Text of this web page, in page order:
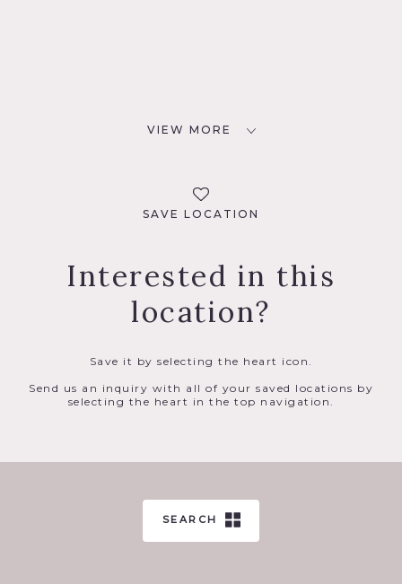
VIEW MORE
SAVE LOCATION
Interested in this
location?
Save it by selecting the heart icon.
Send us an inquiry with all of your saved locations by
selecting the heart in the top navigation.
SEARCH